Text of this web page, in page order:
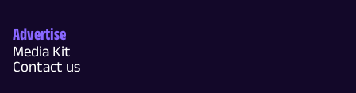
Advertise
Media Kit
Contact us